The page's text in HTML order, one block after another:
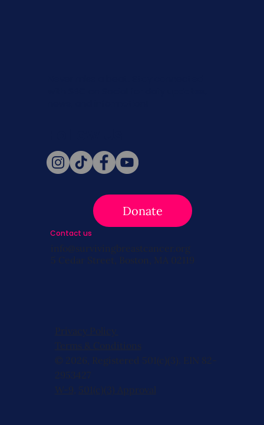
Donate
Privacy Policy
Terms & Conditions
© 2026, Registered 501(c)(3). EIN 82-
2953427
W-9 501(c)(3) Approval
Contact us
info@survivingbreastcancer.org
5 Cedar Street, Boston, MA 02119